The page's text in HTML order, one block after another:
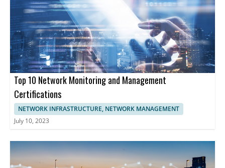
partnering with top network monitoring companies that offer
advanced solutions for network security, analytics, and
performance management is essential. These companies
provide comprehensive tools enabling businesses to optimize
network functionality, enhancing cybersecurity, and maintaining
uninterrupted operations.
Top 10 Network Monitoring and Management
Certifications
NETWORK INFRASTRUCTURE, NETWORK MANAGEMENT
July 10, 2023